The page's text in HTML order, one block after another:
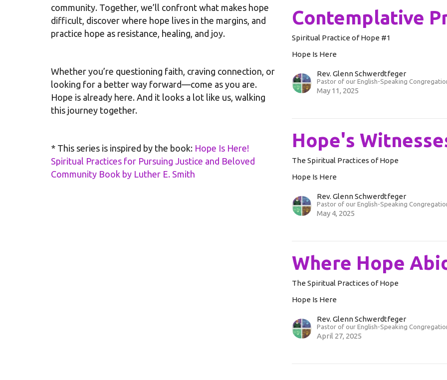
community. Together, we’ll confront what makes hope
difficult, discover where hope lives in the margins, and
practice hope as resistance, healing, and joy.
Whether you’re questioning faith, craving connection, or
looking for a better way forward—come as you are.
Hope is already here. And it looks a lot like us, walking
this journey together.
* This series is inspired by the book: Hope Is Here!
Spiritual Practices for Pursuing Justice and Beloved
Community Book by Luther E. Smith
Contemplative
Spiritual Practice of Hope #1
Hope Is Here
Rev. Glenn Schwerdtfeger
Pastor of our English-Speaking
May 11, 2025
Hope's
The Spiritual Practices of Hope
Hope Is Here
Rev. Glenn Schwerdtfeger
Pastor of our English-Speaking
May 4, 2025
Where Hope
The Spiritual Practices of Hope
Hope Is Here
Rev. Glenn Schwerdtfeger
Pastor of our English-Speaking
April 27, 2025